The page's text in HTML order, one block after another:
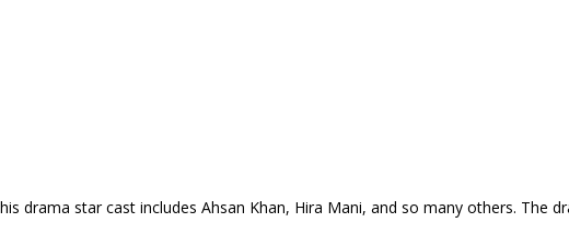
drama star cast includes Ahsan Khan, Hira Mani, and so many others. The